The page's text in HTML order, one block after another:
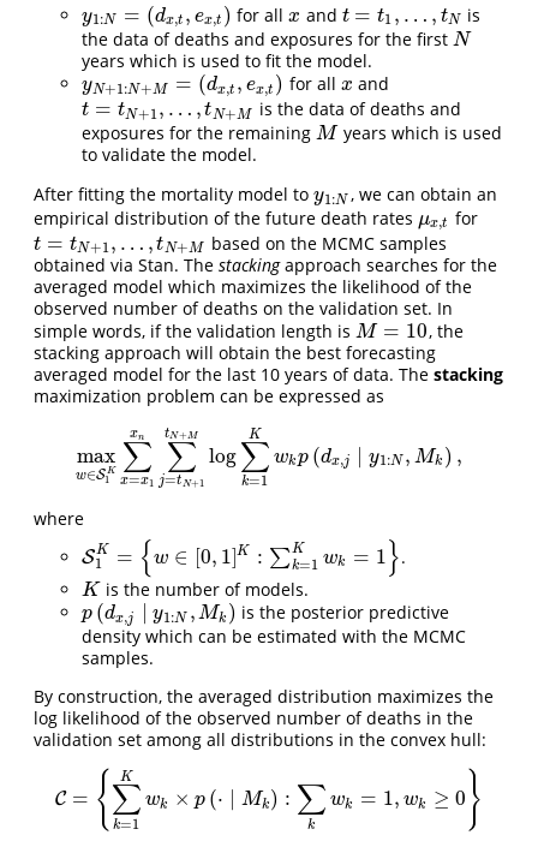
y1:N = (dx,t , ex,t )
y1:N =(d x,t,ext ) for allx
x and t = t1 , … , tN
t=t1 … t N
is
the data of deaths and exposures for the first N
N
years which is used to fit the model.
yN+1:N+M = (dx,t , ex,t )
yN+1:N+M= (d ,t,ex,t) for all x
x and
t = tN+1, … , tN+M
t=tN +1,…, tN + M
is the data of deaths and
exposures for the remaining M
M years which is used
to validate the model.
After fitting the mortality model to y1 :N
y1:N, we can obtain an
empirical distribution of the future death rates μx,t
μx,t for
t = tN+1, … , tN+M
t=tN +1,…, tN + M
based on the MCMC samples
obtained via Stan. The stackingapproach searches for the
averaged model which maximizes the likelihood of the
observed number of deaths on the validation set. In
simple words, if the validation length is M = 10
M= 10
, the
stacking approach will obtain the best forecasting
averaged model for the last 10 years of data. The stacking
maximization problem can be expressed as
max
w∈S K
1 ∑
x=x1
xn ∑
j=tN+1
tN+M
log ∑
k=1
K
wkp (dx,j ∣ y1:N , Mk ) ,
maxw ∈S 1 ∑x =x 1xn∑ j= N+1tN+M log ∑k=1K wkp( d
where
SK
1 = {w ∈ [0, 1]K : ∑K
k=1 wk = 1}
S1K ={w ∈[0 1] :∑ k= 1K w k=1} .
K
K is the number of models.
p (dx,j y1 :N , Mk )
p dx,j ∣ :N,Mk)
is the posterior predictive
density which can be estimated with the MCMC
samples.
By construction, the averaged distribution maximizes the
log likelihood of the observed number of deaths in the
validation set among all distributions in the convex hull:
C = {∑
k=1
K
wk × p (⋅ Mk) : ∑
k
wk = 1, wk ≥ 0 }
={∑k =1 Kwk p(⋅∣M k) ∑k wk=1 ,wk ≥0 }